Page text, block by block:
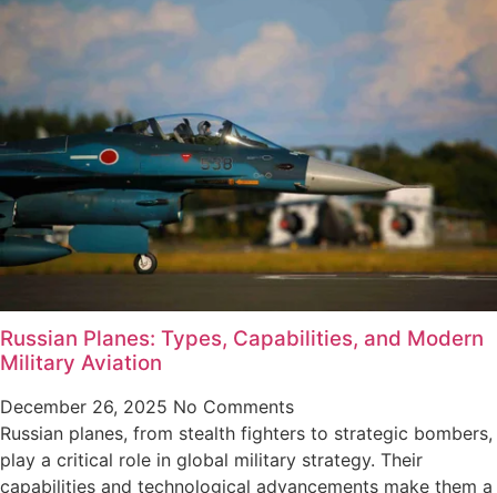
Russian Planes: Types, Capabilities, and Modern
Military Aviation
December 26, 2025 No Comments
Russian planes, from stealth fighters to strategic bombers,
play a critical role in global military strategy. Their
capabilities and technological advancements make them a